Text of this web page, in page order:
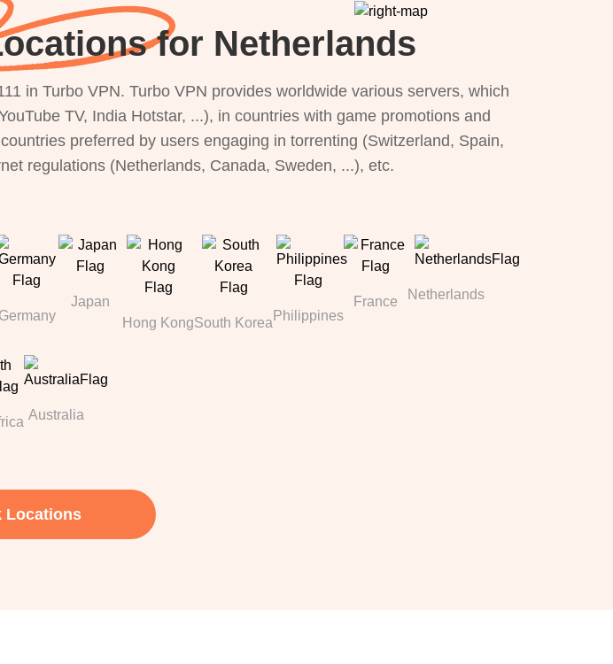
for Netherlands
in Turbo VPN. Turbo VPN provides worldwide various servers, which
TV, India Hotstar, ...), in countries with game promotions and
preferred by users engaging in torrenting (Switzerland, Spain,
regulations (Netherlands, Canada, Sweden, ...), etc.
Germany
Japan
Hong KongSouth Korea Philippines
France Netherlands
Australia
Locations